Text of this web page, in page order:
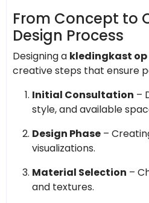
From Concept to
Design Process
Designing a kledingkast
creative steps that ensure
Initial Consultation –
style, and available
Design Phase –
visualizations.
Material Selection –
and textures.